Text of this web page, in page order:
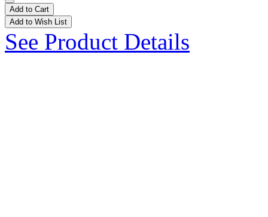
Add to Cart
Add to Wish List
See Product Details